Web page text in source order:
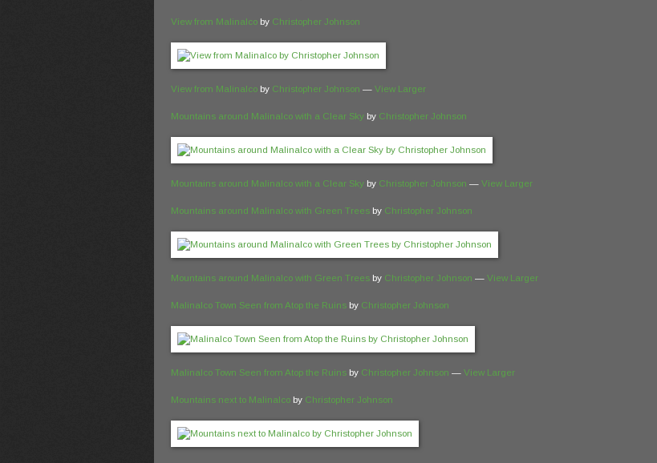
View from Malinalco by Christopher Johnson
View from Malinalco by Christopher Johnson — View Larger
Mountains around Malinalco with a Clear Sky by Christopher Johnson
Mountains around Malinalco with a Clear Sky by Christopher Johnson — View Larger
Mountains around Malinalco with Green Trees by Christopher Johnson
Mountains around Malinalco with Green Trees by Christopher Johnson — View Larger
Malinalco Town Seen from Atop the Ruins by Christopher Johnson
Malinalco Town Seen from Atop the Ruins by Christopher Johnson — View Larger
Mountains next to Malinalco by Christopher Johnson